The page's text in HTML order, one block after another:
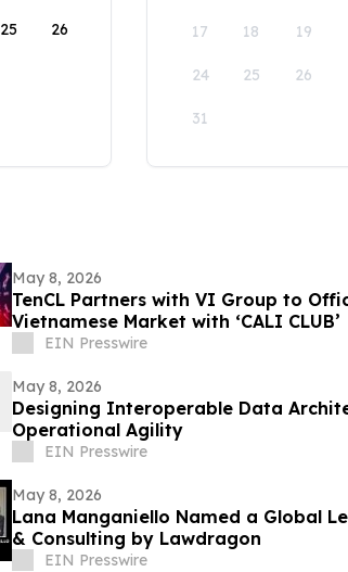
25 26 17 18 19
24 25 26
31
May 8, 2026
TenCL Partners with VI Group to
Vietnamese Market with ‘CALI CLUB’
EIN Presswire
May 8, 2026
Designing Interoperable Data
Operational Agility
EIN Presswire
May 8, 2026
Lana Manganiello Named a Global
& Consulting by Lawdragon
EIN Presswire